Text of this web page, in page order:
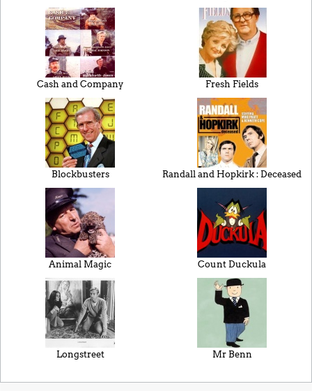
Cash and Company Fresh Fields
Blockbusters Randall and Hopkirk : Deceased
Animal Magic Count Duckula
Longstreet Mr Benn